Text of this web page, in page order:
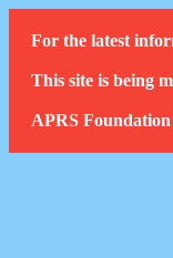
For the latest
This site is being
APRS